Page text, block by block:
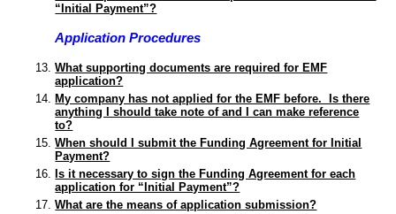
“Initial Payment”?
Application Procedures
What supporting documents are required for EMF
application?
My company has not applied for the EMF before. Is there
anything I should take note of and I can make reference
to?
When should I submit the Funding Agreement for Initial
Payment?
Is it necessary to sign the Funding Agreement for each
application for “Initial Payment”?
What are the means of application submission?